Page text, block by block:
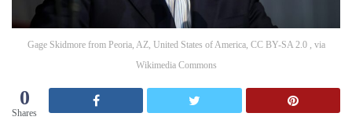
Gage Skidmore from Peoria, AZ, United States of America, CC BY-SA 2.0 , via
Wikimedia Commons
0
Shares